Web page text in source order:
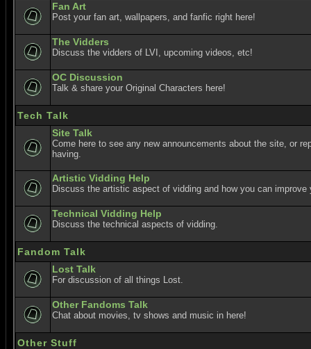
Fan Art
Post your fan art, wallpapers, and fanfic right here!
The Vidders
Discuss the vidders of LVI, upcoming videos, etc!
OC Discussion
Talk & share your Original Characters here!
Tech Talk
Site Talk
Come here to see any new announcements about the site, or
having.
Artistic Vidding Help
Discuss the artistic aspect of vidding and how you can improve
Technical Vidding Help
Discuss the technical aspects of vidding.
Fandom Talk
Lost Talk
For discussion of all things Lost.
Other Fandoms Talk
Chat about movies, tv shows and music in here!
Other Stuff